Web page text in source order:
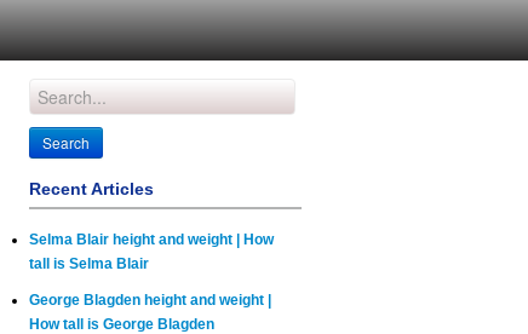
Recent Articles
Selma Blair height and weight | How
tall is Selma Blair
George Blagden height and weight |
How tall is George Blagden